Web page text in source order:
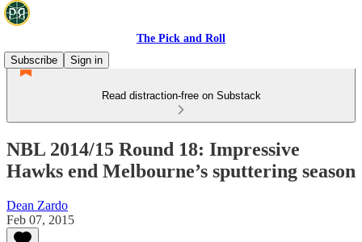
The Pick and Roll
Subscribe
Sign in
Read distraction-free on Substack
NBL 2014/15 Round 18: Impressive
Hawks end Melbourne’s sputtering season
Dean Zardo
Feb 07, 2015